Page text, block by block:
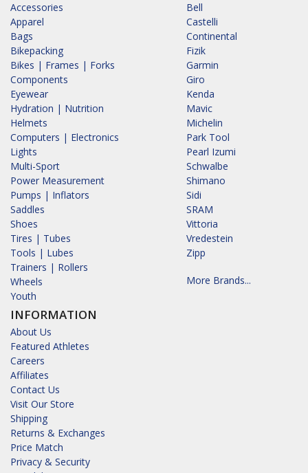
Accessories
Apparel
Bags
Bikepacking
Bikes | Frames | Forks
Components
Eyewear
Hydration | Nutrition
Helmets
Computers | Electronics
Lights
Multi-Sport
Power Measurement
Pumps | Inflators
Saddles
Shoes
Tires | Tubes
Tools | Lubes
Trainers | Rollers
Wheels
Youth
INFORMATION
About Us
Featured Athletes
Careers
Affiliates
Contact Us
Visit Our Store
Shipping
Returns & Exchanges
Price Match
Privacy & Security
Bell
Castelli
Continental
Fizik
Garmin
Giro
Kenda
Mavic
Michelin
Park Tool
Pearl Izumi
Schwalbe
Shimano
Sidi
SRAM
Vittoria
Vredestein
Zipp
More Brands...